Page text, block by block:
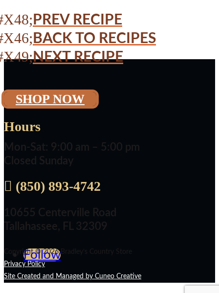
PREV RECIPE
BACK TO RECIPES
NEXT RECIPE
SHOP NOW
Hours
Mon-Sat: 9:00 am – 5:00 pm
Closed Sunday
 (850) 893-4742
10655 Centerville Road
Tallahassee, FL 32309
Follow
Copyright © 2026 Bradley’s Country Store
Privacy Policy
Site Created and Managed by Cuneo Creative